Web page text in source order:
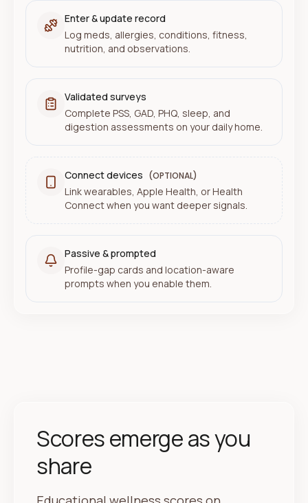
Enter & update record
Log meds, allergies, conditions, fitness,
nutrition, and observations.
Validated surveys
Complete PSS, GAD, PHQ, sleep, and
digestion assessments on your daily home.
Connect devices (OPTIONAL)
Link wearables, Apple Health, or Health
Connect when you want deeper signals.
Passive & prompted
Profile-gap cards and location-aware
prompts when you enable them.
Scores emerge as you
share